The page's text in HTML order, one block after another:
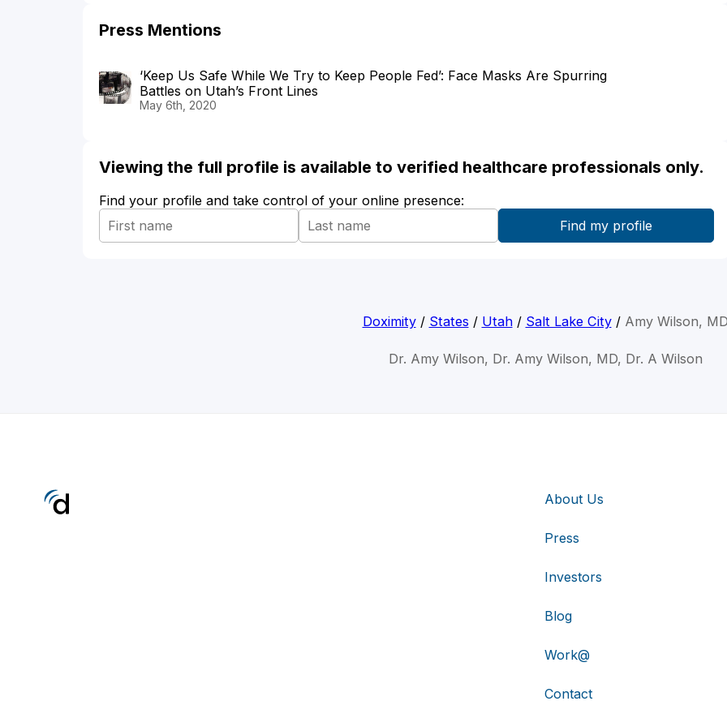
Press Mentions
‘Keep Us Safe While We Try to Keep People Fed’: Face Masks Are Spurring
Battles on Utah’s Front Lines
May 6th, 2020
Viewing the full profile is available to verified healthcare professionals only.
Find your profile and take control of your online presence:
Doximity/ States / Utah/ Salt Lake City/ Amy Wilson,
Dr. Amy Wilson, Dr. Amy Wilson, MD, Dr. A Wilson
About Us
Press
Investors
Blog
Work@
Contact